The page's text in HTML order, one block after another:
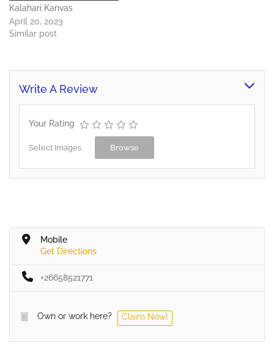
Kalahari Kanvas
April 20, 2023
Similar post
Write A Review
Your Rating
Select Images Browse
Mobile
Get Directions
+26658521771
Own or work here? Claim Now!